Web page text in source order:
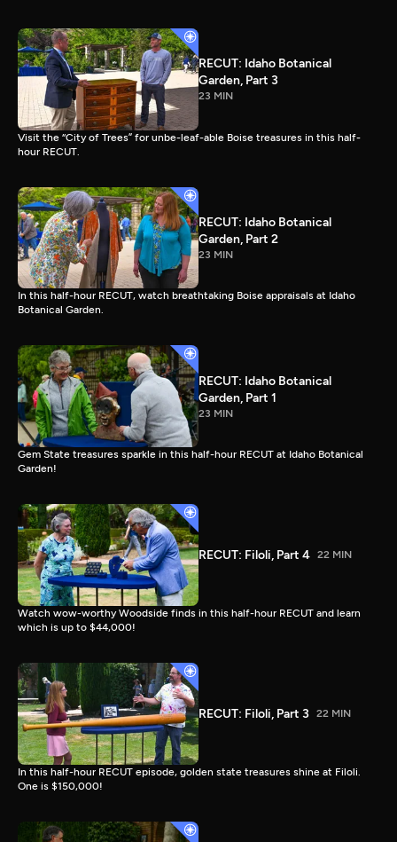
RECUT: Idaho Botanical
Garden, Part 3
23 MIN
Visit the “City of Trees” for unbe-leaf-able Boise treasures in this half-
hour RECUT.
RECUT: Idaho Botanical
Garden, Part 2
23 MIN
In this half-hour RECUT, watch breathtaking Boise appraisals at Idaho
Botanical Garden.
RECUT: Idaho Botanical
Garden, Part 1
23 MIN
Gem State treasures sparkle in this half-hour RECUT at Idaho Botanical
Garden!
RECUT: Filoli, Part 4 22 MIN
Watch wow-worthy Woodside finds in this half-hour RECUT and learn
which is up to $44,000!
RECUT: Filoli, Part 3 22 MIN
In this half-hour RECUT episode, golden state treasures shine at Filoli.
One is $150,000!